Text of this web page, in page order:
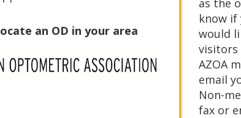
an OD in your area
as the
know
would
visitors
AZOA
email
Non-
fax or